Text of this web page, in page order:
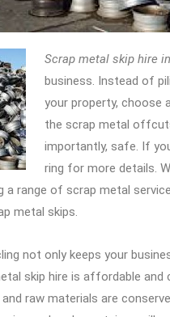
Scrap metal skip hire
business. Instead of
your property, choose
the scrap metal
importantly, safe. If
ring for more details.
range of scrap metal
metal skips.
not only keeps your
skip hire is affordable
raw materials are